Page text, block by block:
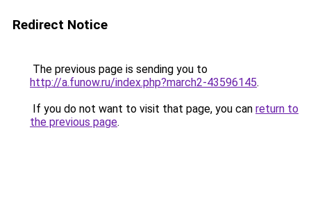
Redirect Notice
The previous page is sending you to
http://a.funow.ru/index.php?march2-43596145.
If you do not want to visit that page, you can return to
the previous page.